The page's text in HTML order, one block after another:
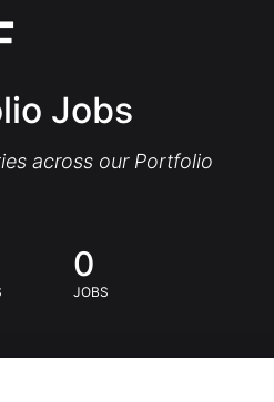
Jobs
across our Portfolio
0
JOBS